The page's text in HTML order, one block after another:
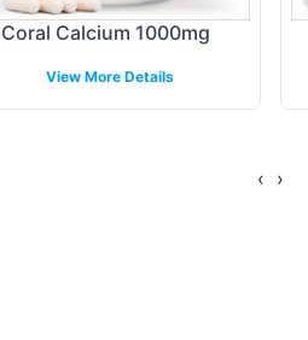
and shipping models
Manufacturing
Coral Calcium 1000mg
View More Details
‹ ›